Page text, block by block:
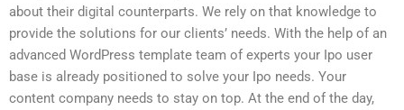
about their digital counterparts. We rely on that knowledge to
provide the solutions for our clients’ needs. With the help of an
advanced WordPress template team of experts your Ipo user
base is already positioned to solve your Ipo needs. Your
content company needs to stay on top. At the end of the day,